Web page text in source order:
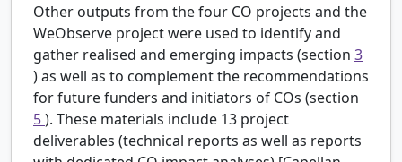
Other outputs from the four CO projects and the
WeObserve project were used to identify and
gather realised and emerging impacts (section 3
) as well as to complement the recommendations
for future funders and initiators of COs (section
5). These materials include 13 project
deliverables (technical reports as well as reports